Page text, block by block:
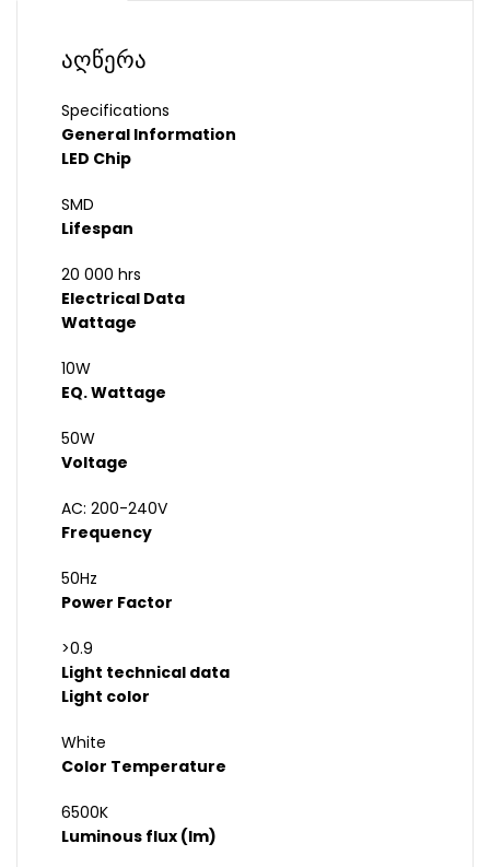
აღწერა
Specifications
General Information
LED Chip
SMD
Lifespan
20 000 hrs
Electrical Data
Wattage
10W
EQ. Wattage
50W
Voltage
AC: 200-240V
Frequency
50Hz
Power Factor
>0.9
Light technical data
Light color
White
Color Temperature
6500K
Luminous flux (lm)